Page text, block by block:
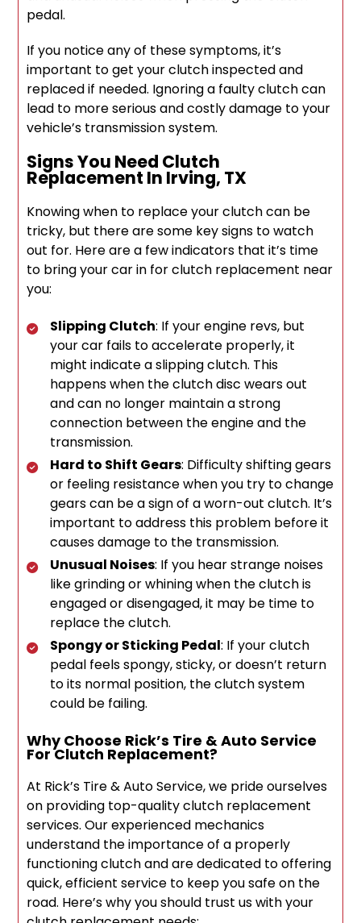
pedal.
If you notice any of these symptoms, it’s
important to get your clutch inspected and
replaced if needed. Ignoring a faulty clutch can
lead to more serious and costly damage to your
vehicle’s transmission system.
Signs You Need Clutch
Replacement In Irving, TX
Knowing when to replace your clutch can be
tricky, but there are some key signs to watch
out for. Here are a few indicators that it’s time
to bring your car in for clutch replacement near
you:
Slipping Clutch: If your engine revs, but
your car fails to accelerate properly, it
might indicate a slipping clutch. This
happens when the clutch disc wears out
and can no longer maintain a strong
connection between the engine and the
transmission.
Hard to Shift Gears: Difficulty shifting gears
or feeling resistance when you try to change
gears can be a sign of a worn-out clutch. It’s
important to address this problem before it
causes damage to the transmission.
Unusual Noises: If you hear strange noises
like grinding or whining when the clutch is
engaged or disengaged, it may be time to
replace the clutch.
Spongy or Sticking Pedal: If your clutch
pedal feels spongy, sticky, or doesn’t return
to its normal position, the clutch system
could be failing.
Why Choose Rick’s Tire & Auto Service
For Clutch Replacement?
At Rick’s Tire & Auto Service, we pride ourselves
on providing top-quality clutch replacement
services. Our experienced mechanics
understand the importance of a properly
functioning clutch and are dedicated to offering
quick, efficient service to keep you safe on the
road. Here’s why you should trust us with your